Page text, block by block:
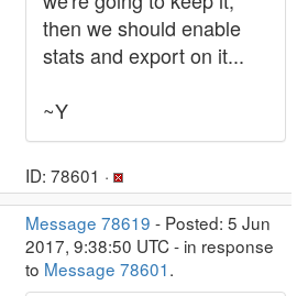
then we should enable
stats and export on it...
~Y
ID: 78601 ·
Message 78619 - Posted: 5 Jun
2017, 9:38:50 UTC - in response
to Message 78601.